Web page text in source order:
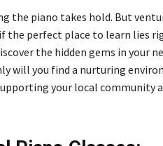
the piano takes hold. But
perfect place to learn lies
the hidden gems in your
will you find a nurturing
your local community